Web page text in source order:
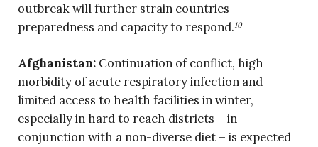
outbreak will further strain countries
preparedness and capacity to respond.10
Afghanistan: Continuation of conflict, high
morbidity of acute respiratory infection and
limited access to health facilities in winter,
especially in hard to reach districts – in
conjunction with a non-diverse diet – is expected